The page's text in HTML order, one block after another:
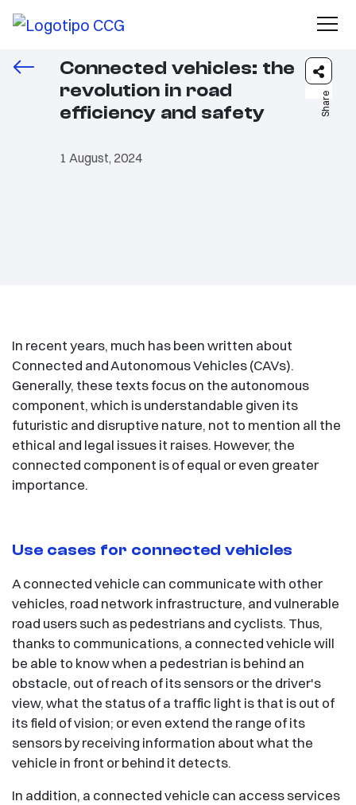
Share
Connected vehicles: the
revolution in road
efficiency and safety
1 August, 2024
In recent years, much has been written about
Connected and Autonomous Vehicles (CAVs).
Generally, these texts focus on the autonomous
component, which is understandable given its
futuristic and disruptive nature, not to mention all the
ethical and legal issues it raises. However, the
connected component is of equal or even greater
importance.
Use cases for connected vehicles
A connected vehicle can communicate with other
vehicles, road network infrastructure, and vulnerable
road users such as pedestrians and cyclists. Thus,
thanks to communications, a connected vehicle will
be able to know when a pedestrian is behind an
obstacle, out of reach of its sensors or the driver's
view, what the status of a traffic light is that is out of
its field of vision; or even extend the range of its
sensors by receiving information about what the
vehicle in front or behind it detects.
In addition, a connected vehicle can access services